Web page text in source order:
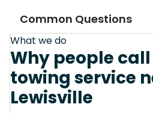
Common Questions
What we do
Why people
towing service
Lewisville